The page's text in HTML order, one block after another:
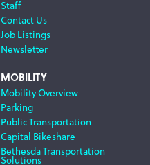
Staff
Contact Us
Job Listings
Newsletter
MOBILITY
Mobility Overview
Parking
Public Transportation
Capital Bikeshare
Bethesda Transportation
Solutions